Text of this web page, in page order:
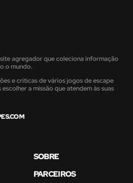
agregador que coleciona informação
o mundo.
e críticas de vários jogos de escape
a missão que atendem às suas
SOBRE
PARCEIROS